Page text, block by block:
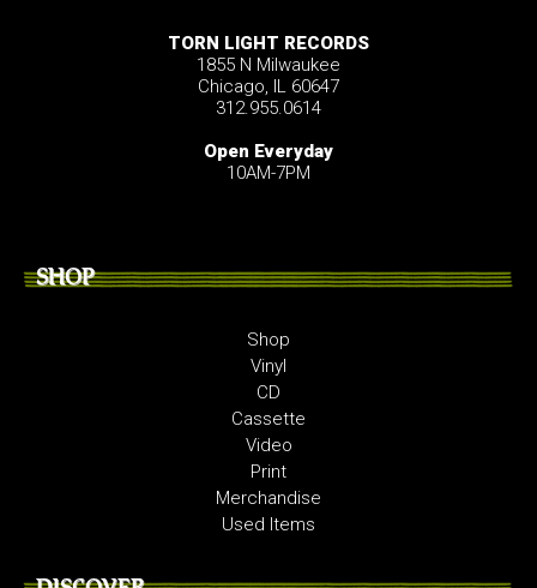
TORN LIGHT RECORDS
1855 N Milwaukee
Chicago, IL 60647
312.955.0614
Open Everyday
10AM-7PM
SHOP
Shop
Vinyl
CD
Cassette
Video
Print
Merchandise
Used Items